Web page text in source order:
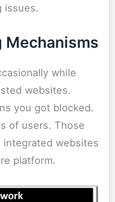
issues.
Mechanisms
while
websites.
you got blocked.
of users. Those
integrated websites
platform.